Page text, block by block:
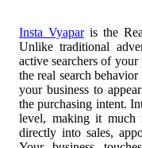
Insta Vyaparis the
Unlike traditional
active searchers of
the real search
your business to
the purchasing intent.
level, making it much
directly into sales,